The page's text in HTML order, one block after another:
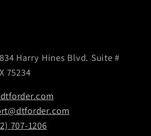
Harry Hines Blvd. Suite #
75234
707-1206